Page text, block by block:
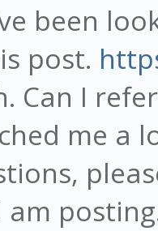
been
post.
Can I
me a
am